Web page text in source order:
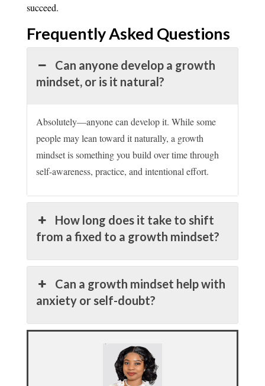
succeed.
Frequently Asked Questions
Can anyone develop a growth
mindset, or is it natural?
Absolutely—anyone can develop it. While some
people may lean toward it naturally, a growth
mindset is something you build over time through
self-awareness, practice, and intentional effort.
How long does it take to shift
from a fixed to a growth mindset?
Can a growth mindset help with
anxiety or self-doubt?